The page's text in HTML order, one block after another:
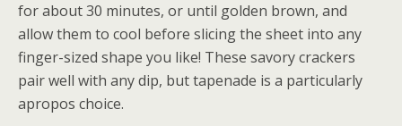
for about 30 minutes, or until golden brown, and
allow them to cool before slicing the sheet into any
finger-sized shape you like! These savory crackers
pair well with any dip, but tapenade is a particularly
apropos choice.